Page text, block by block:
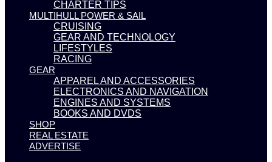
CHARTER TIPS
MULTIHULL POWER & SAIL
CRUISING
GEAR AND TECHNOLOGY
LIFESTYLES
RACING
GEAR
APPAREL AND ACCESSORIES
ELECTRONICS AND NAVIGATION
ENGINES AND SYSTEMS
BOOKS AND DVDS
SHOP
REAL ESTATE
ADVERTISE